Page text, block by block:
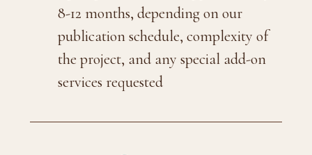
8-12 months, depending on our
publication schedule, complexity of
the project, and any special add-on
services requested